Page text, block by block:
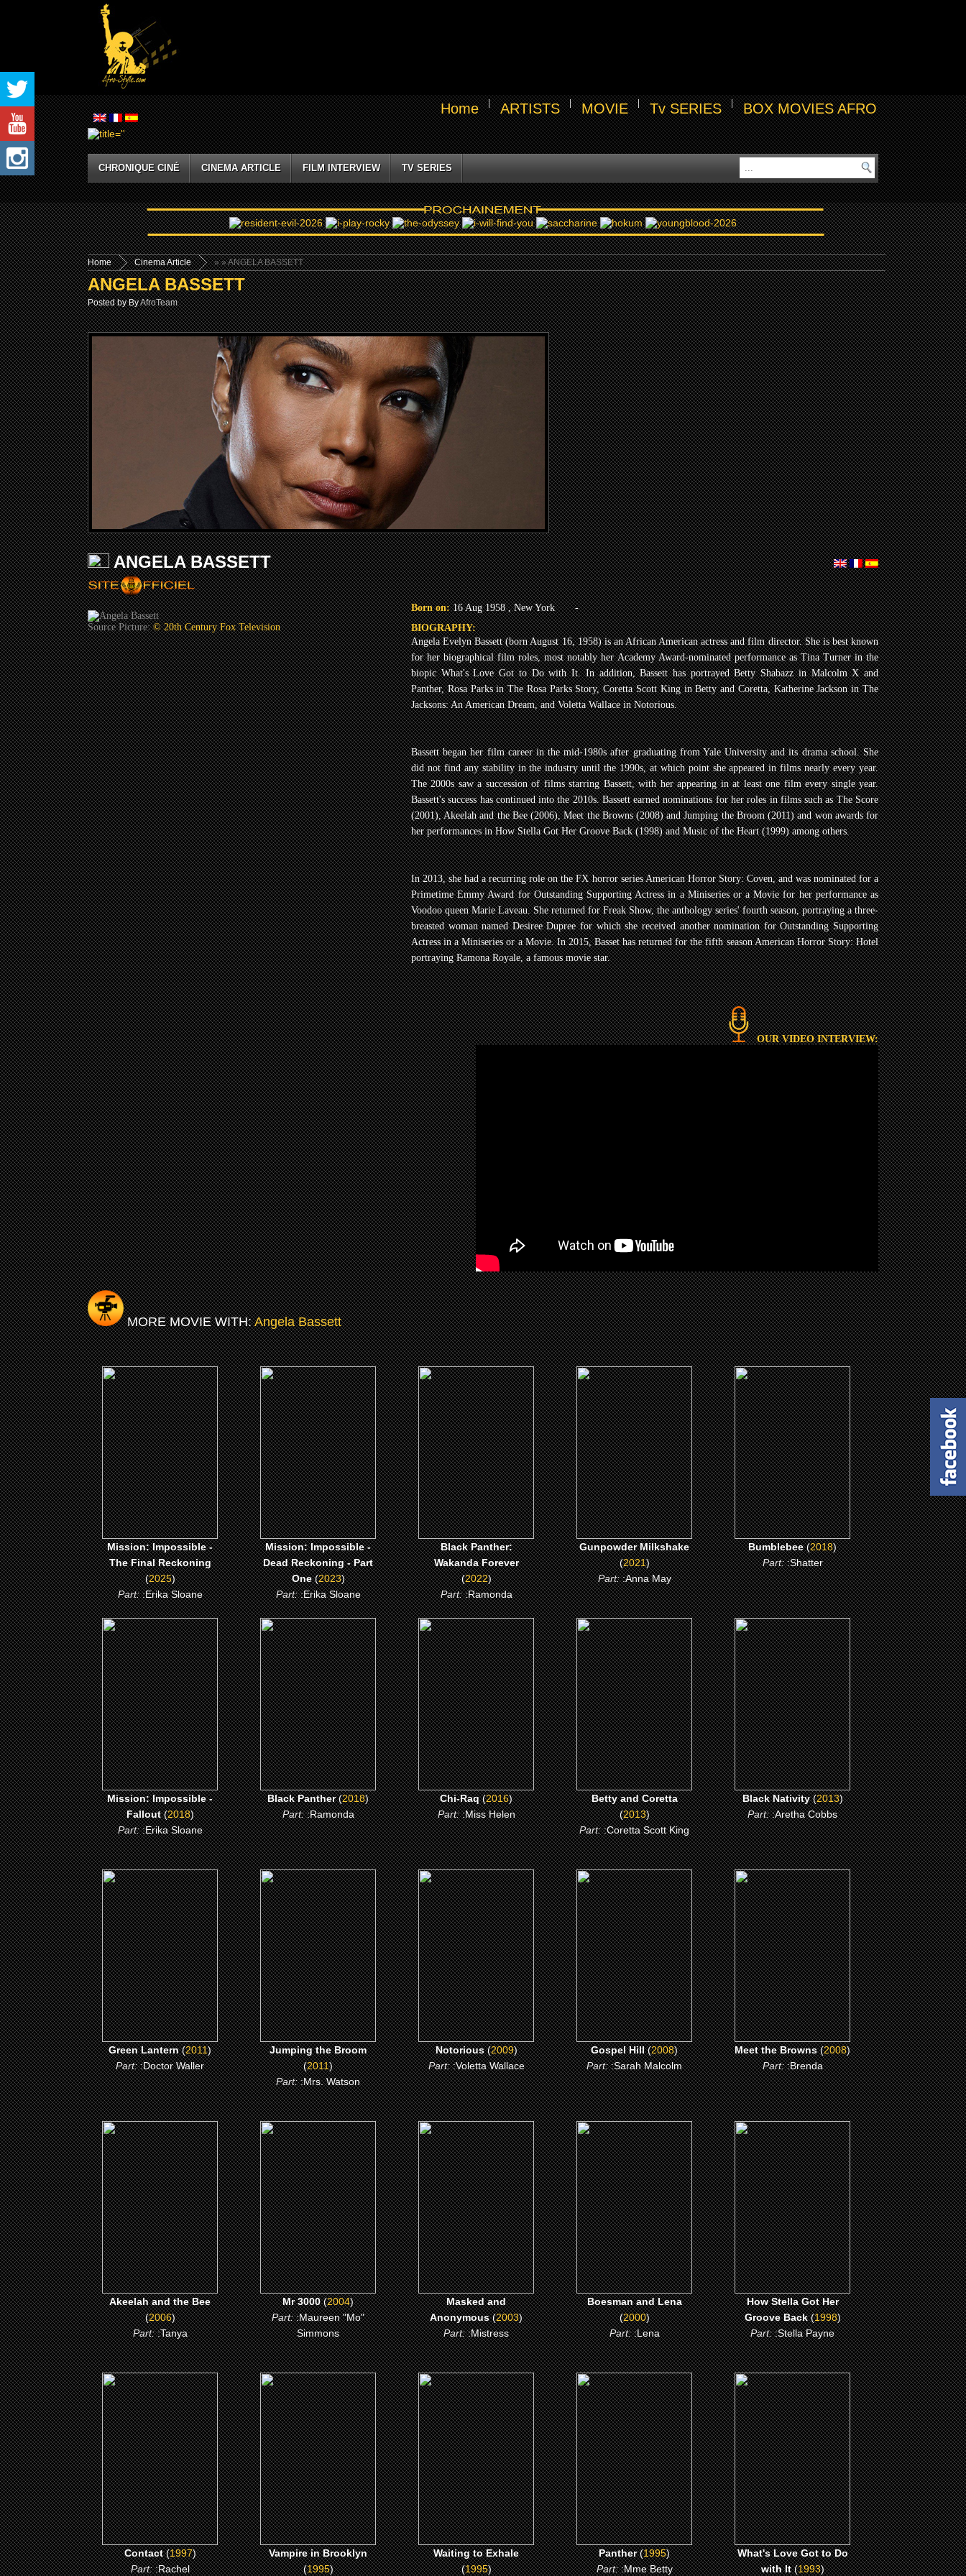
Home ARTISTS MOVIE Tv SERIES BOX MOVIES AFRO
CHRONIQUE CINÉ CINEMA ARTICLE FILM INTERVIEW TV SERIES
Home »
Cinema Article » ANGELA BASSETT
ANGELA BASSETT
Posted by ByAfroTeam
ANGELA BASSETT
Source Picture:© 20th Century Fox Television
Born on:16 Aug 1958 , New York
-
BIOGRAPHY:
Angela Evelyn Bassett (born August 16, 1958) is an African American actress and film director. She is best known
for her biographical film roles, most notably her Academy Award-nominated performance as Tina Turner in the
biopic What's Love Got to Do with It. In addition, Bassett has portrayed Betty Shabazz in Malcolm X and
Panther, Rosa Parks in The Rosa Parks Story, Coretta Scott King in Betty and Coretta, Katherine Jackson in The
Jacksons: An American Dream, and Voletta Wallace in Notorious.
Bassett began her film career in the mid-1980s after graduating from Yale University and its drama school. She
did not find any stability in the industry until the 1990s, at which point she appeared in films nearly every year.
The 2000s saw a succession of films starring Bassett, with her appearing in at least one film every single year.
Bassett's success has continued into the 2010s. Bassett earned nominations for her roles in films such as The Score
(2001), Akeelah and the Bee (2006), Meet the Browns (2008) and Jumping the Broom (2011) and won awards for
her performances in How Stella Got Her Groove Back (1998) and Music of the Heart (1999) among others.
In 2013, she had a recurring role on the FX horror series American Horror Story: Coven, and was nominated for a
Primetime Emmy Award for Outstanding Supporting Actress in a Miniseries or a Movie for her performance as
Voodoo queen Marie Laveau. She returned for Freak Show, the anthology series' fourth season, portraying a three-
breasted woman named Desiree Dupree for which she received another nomination for Outstanding Supporting
Actress in a Miniseries or a Movie. In 2015, Basset has returned for the fifth season American Horror Story: Hotel
portraying Ramona Royale, a famous movie star.
OUR VIDEO INTERVIEW:
MORE MOVIE WITH:Angela Bassett
(2025)
Mission: Impossible - The
Final Reckoning
CLICK ME
Mission: Impossible -
The Final Reckoning
(2025)
Part::Erika Sloane
(2023)
Mission: Impossible -
Dead Reckoning - Part
One
CLICK ME
Mission: Impossible -
Dead Reckoning - Part
One(2023)
Part::Erika Sloane
(2022)
Black Panther: Wakanda
Forever
CLICK ME
Black Panther:
Wakanda Forever
(2022)
Part::Ramonda
(2021)
Gunpowder Milkshake
CLICK ME
Gunpowder Milkshake
(2021)
Part::Anna May
(2018)
Bumblebee
CLICK ME
Bumblebee(2018)
Part::Shatter
(2018)
Mission: Impossible -
Fallout
CLICK ME
Mission: Impossible -
Fallout(2018)
Part::Erika Sloane
(2018)
Black Panther
CLICK ME
Black Panther(2018)
Part::Ramonda
(2016)
Chi-Raq
CLICK ME
Chi-Raq(2016)
Part::Miss Helen
(2013)
Betty and Coretta
CLICK ME
Betty and Coretta
(2013)
Part::Coretta Scott King
(2013)
Black Nativity
CLICK ME
Black Nativity(2013)
Part::Aretha Cobbs
(2011)
Green Lantern
CLICK ME
Green Lantern(2011)
Part::Doctor Waller
(2011)
Jumping the Broom
CLICK ME
Jumping the Broom
(2011)
Part::Mrs. Watson
(2009)
Notorious
CLICK ME
Notorious(2009)
Part::Voletta Wallace
(2008)
Gospel Hill
CLICK ME
Gospel Hill(2008)
Part::Sarah Malcolm
(2008)
Meet the Browns
CLICK ME
Meet the Browns(2008)
Part::Brenda
(2006)
Akeelah and the Bee
CLICK ME
Akeelah and the Bee
(2006)
Part::Tanya
(2004)
Mr 3000
CLICK ME
Mr 3000(2004)
Part::Maureen "Mo"
Simmons
(2003)
Masked and Anonymous
CLICK ME
Masked and
Anonymous(2003)
Part::Mistress
(2000)
Boesman and Lena
CLICK ME
Boesman and Lena
(2000)
Part::Lena
(1998)
How Stella Got Her
Groove Back
CLICK ME
How Stella Got Her
Groove Back(1998)
Part::Stella Payne
(1997)
Contact
CLICK ME
Contact(1997)
Part::Rachel
(1995)
Vampire in Brooklyn
CLICK ME
Vampire in Brooklyn
(1995)
(1995)
Waiting to Exhale
CLICK ME
Waiting to Exhale
(1995)
(1995)
Panther
CLICK ME
Panther(1995)
Part::Mme Betty
(1993)
What's Love Got to Do
with It
CLICK ME
What's Love Got to Do
with It(1993)